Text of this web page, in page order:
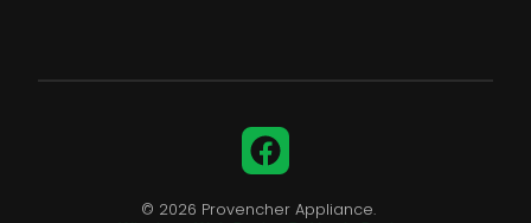
Facebook
© 2026 Provencher Appliance.